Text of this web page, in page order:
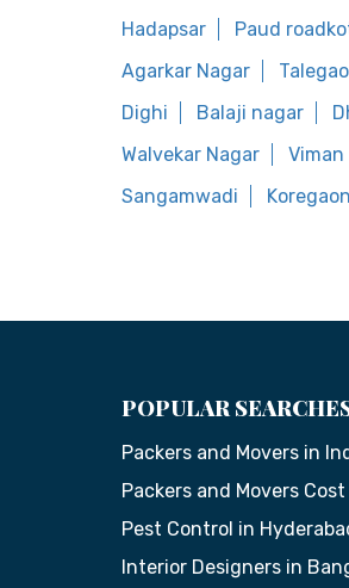
Hadapsar
Paud
Agarkar Nagar
Dighi
Balaji nagar
Walvekar Nagar
Viman
Sangamwadi
POPULAR
Packers and Movers in
Packers and Movers
Pest Control in
Interior Designers in